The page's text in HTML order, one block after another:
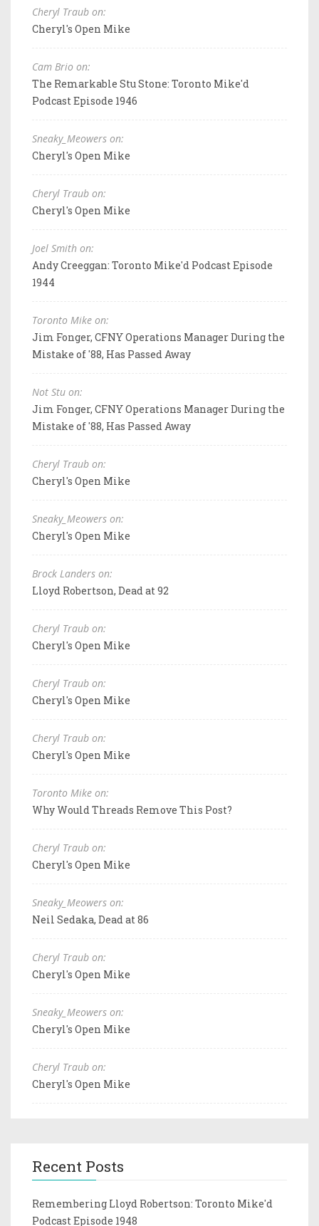
Cheryl Traub on:
Cheryl's Open Mike
Cam Brio on:
The Remarkable Stu Stone: Toronto Mike'd
Podcast Episode 1946
Sneaky_Meowers on:
Cheryl's Open Mike
Cheryl Traub on:
Cheryl's Open Mike
Joel Smith on:
Andy Creeggan: Toronto Mike'd Podcast Episode
1944
Toronto Mike on:
Jim Fonger, CFNY Operations Manager During the
Mistake of '88, Has Passed Away
Not Stu on:
Jim Fonger, CFNY Operations Manager During the
Mistake of '88, Has Passed Away
Cheryl Traub on:
Cheryl's Open Mike
Sneaky_Meowers on:
Cheryl's Open Mike
Brock Landers on:
Lloyd Robertson, Dead at 92
Cheryl Traub on:
Cheryl's Open Mike
Cheryl Traub on:
Cheryl's Open Mike
Cheryl Traub on:
Cheryl's Open Mike
Toronto Mike on:
Why Would Threads Remove This Post?
Cheryl Traub on:
Cheryl's Open Mike
Sneaky_Meowers on:
Neil Sedaka, Dead at 86
Cheryl Traub on:
Cheryl's Open Mike
Sneaky_Meowers on:
Cheryl's Open Mike
Cheryl Traub on:
Cheryl's Open Mike
Recent Posts
Remembering Lloyd Robertson: Toronto Mike'd
Podcast Episode 1948